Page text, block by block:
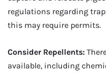
regulations regarding
this may require permits.
Consider Repellents:
available, including